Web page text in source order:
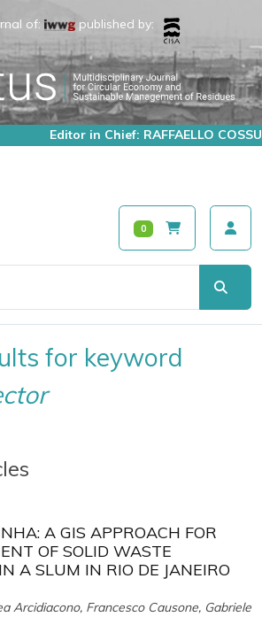
of: published by:
Editor in Chief: RAFFAELLO COSSU
0
for keyword
A GIS APPROACH FOR
OF SOLID WASTE
A SLUM IN RIO DE JANEIRO
Arcidiacono, Francesco Causone, Gabriele